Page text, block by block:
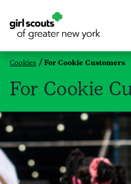
Cookies For Cookie Customers
For Cookie